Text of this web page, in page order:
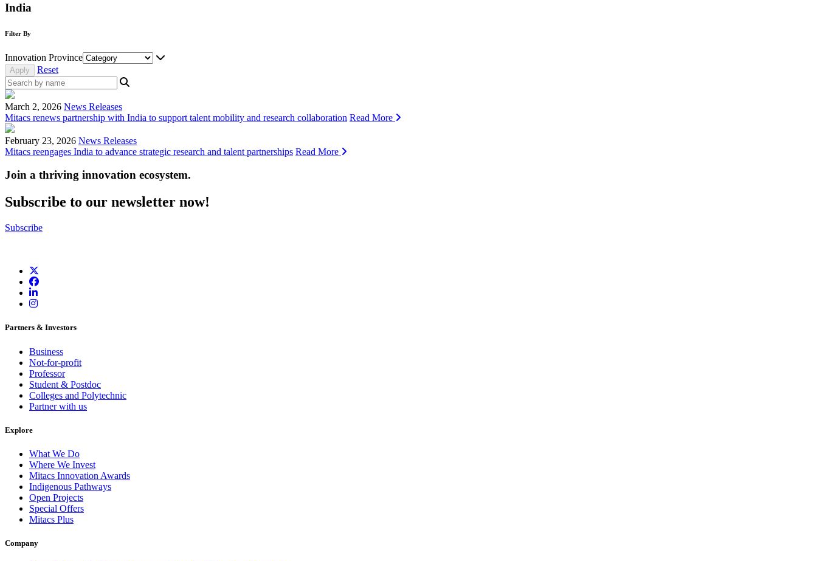
India
Filter By
Innovation Province
Reset
March 2, 2026 News Releases
Mitacs renews partnership with India to support talent mobility and research collaboration Read More
February 23, 2026 News Releases
Mitacs reengages India to advance strategic research and talent partnerships Read More
Join a thriving innovation ecosystem.
Subscribe to our newsletter now!
Subscribe
Partners & Investors
Business
Not-for-profit
Professor
Student & Postdoc
Colleges and Polytechnic
Partner with us
Explore
What We Do
Where We Invest
Mitacs Innovation Awards
Indigenous Pathways
Open Projects
Special Offers
Mitacs Plus
Company